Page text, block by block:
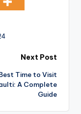
Next Post
Time to Visit
A Complete
Guide